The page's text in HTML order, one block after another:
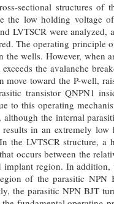
sectional structures of
the low holding voltage
LVTSCR were
The operating principle
the wells. However,
the avalanche
move toward the P-well,
transistor QNPN1
to this operating
the internal
in an extremely
the LVTSCR structure, a
occurs between the
region. In addition,
of the parasitic NPN
the parasitic NPN BJT